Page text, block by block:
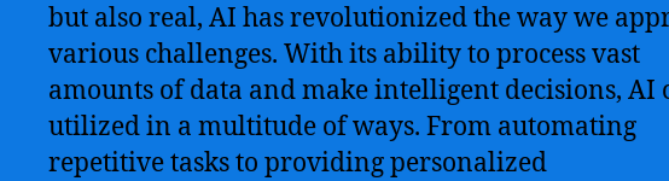
but also real, AI has revolutionized the way we
various challenges. With its ability to process vast
amounts of data and make intelligent decisions, AI
utilized in a multitude of ways. From automating
repetitive tasks to providing personalized